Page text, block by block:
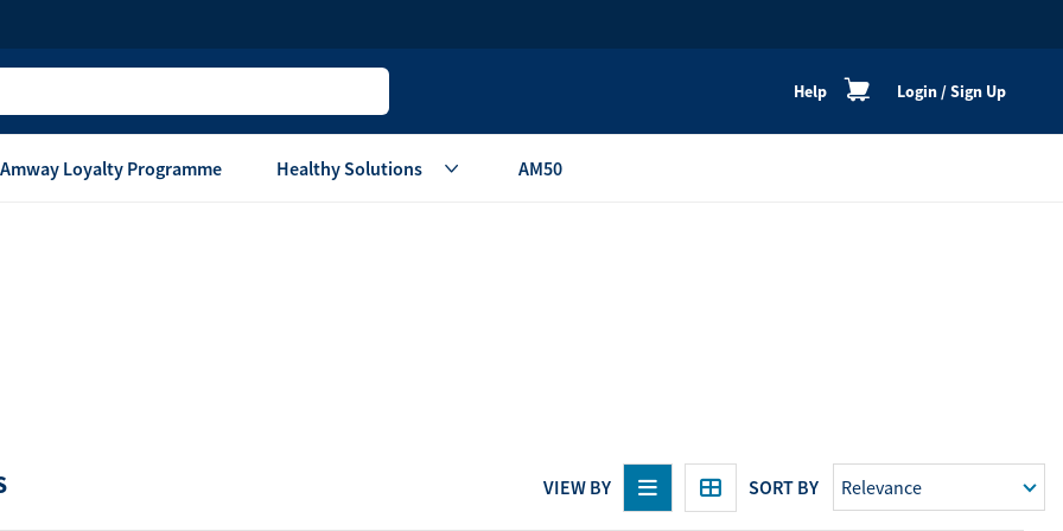
Help Login/Sign Up
Festive Products
View All
Amway Loyalty Programme Healthy Solutions AM50
SORT BY
VIEW BY